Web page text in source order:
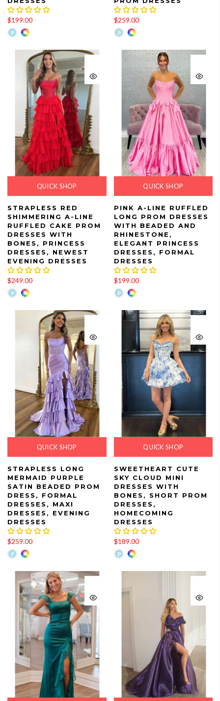
$199.00 $259.00
QUICK SHOP
STRAPLESS RED
SHIMMERING A-LINE
RUFFLED CAKE PROM
DRESSES WITH
BONES, PRINCESS
DRESSES, NEWEST
EVENING DRESSES
$249.00
QUICK SHOP
PINK A-LINE RUFFLED
LONG PROM DRESSES
WITH BEADED AND
RHINESTONE,
ELEGANT PRINCESS
DRESSES, FORMAL
DRESSES
$199.00
QUICK SHOP
STRAPLESS LONG
MERMAID PURPLE
SATIN BEADED PROM
DRESS, FORMAL
DRESSES, MAXI
DRESSES, EVENING
DRESSES
$259.00
QUICK SHOP
SWEETHEART CUTE
SKY CLOUD MINI
DRESSES WITH
BONES, SHORT PROM
DRESSES,
HOMECOMING
DRESSES
$189.00